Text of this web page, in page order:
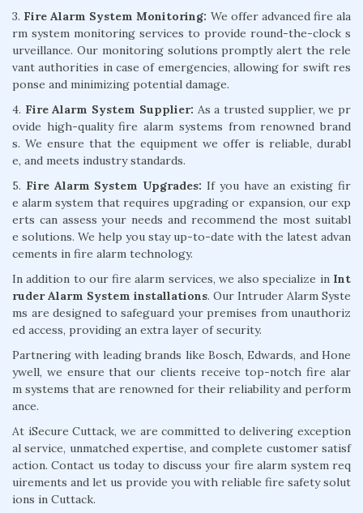
3. Fire Alarm System Monitoring: We offer advanced fire ala
rm system monitoring services to provide round-the-clock s
urveillance. Our monitoring solutions promptly alert the rele
vant authorities in case of emergencies, allowing for swift res
ponse and minimizing potential damage.
4. Fire Alarm System Supplier: As a trusted supplier, we pr
ovide high-quality fire alarm systems from renowned brand
s. We ensure that the equipment we offer is reliable, durabl
e, and meets industry standards.
5. Fire Alarm System Upgrades: If you have an existing fir
e alarm system that requires upgrading or expansion, our exp
erts can assess your needs and recommend the most suitabl
e solutions. We help you stay up-to-date with the latest advan
cements in fire alarm technology.
In addition to our fire alarm services, we also specialize in Int
ruder Alarm System installations. Our Intruder Alarm Syste
ms are designed to safeguard your premises from unauthoriz
ed access, providing an extra layer of security.
Partnering with leading brands like Bosch, Edwards, and Hone
ywell, we ensure that our clients receive top-notch fire alar
m systems that are renowned for their reliability and perform
ance.
At iSecure Cuttack, we are committed to delivering exception
al service, unmatched expertise, and complete customer satisf
action. Contact us today to discuss your fire alarm system req
uirements and let us provide you with reliable fire safety solut
ions in Cuttack.